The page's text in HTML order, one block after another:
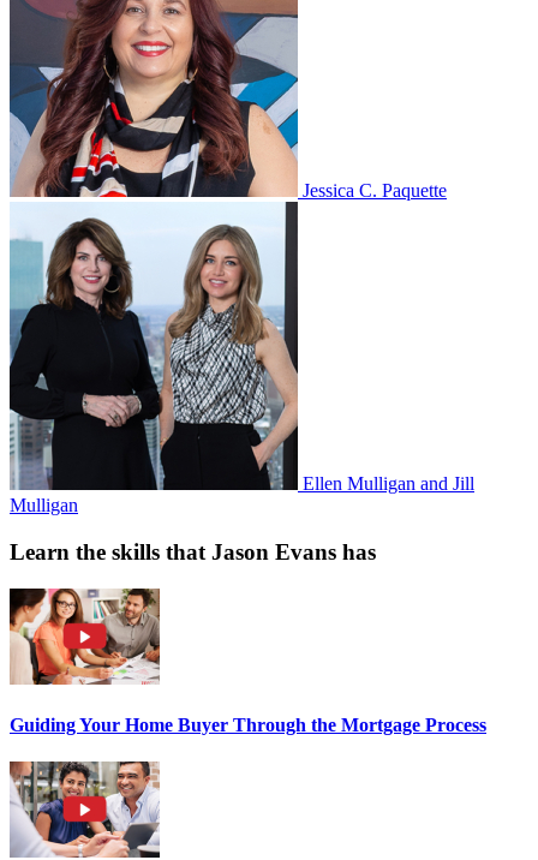
Jessica C. Paquette
Ellen Mulligan and Jill
Mulligan
Learn the skills that Jason Evans has
Guiding Your Home Buyer Through the Mortgage Process